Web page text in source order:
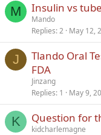
M Insulin vs
Mando
Replies 2 May 12,
J
Tlando Oral
FDA
Jinzang
Replies 1 May 9,
K Question for
kidcharlemagne